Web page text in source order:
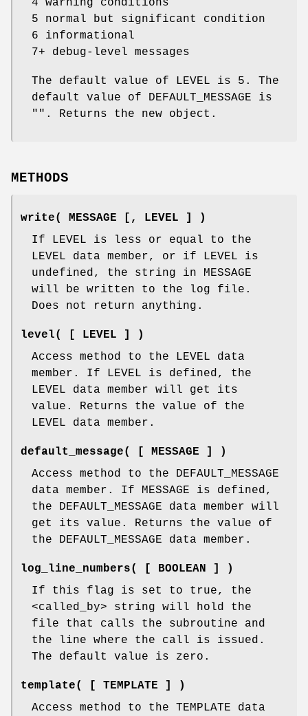
4 warning conditions
5 normal but significant condition
6 informational
7+ debug-level messages
The default value of LEVEL is 5. The
default value of DEFAULT_MESSAGE is
"". Returns the new object.
METHODS
write( MESSAGE [, LEVEL ] )
If LEVEL is less or equal to the
LEVEL data member, or if LEVEL is
undefined, the string in MESSAGE
will be written to the log file.
Does not return anything.
level( [ LEVEL ] )
Access method to the LEVEL data
member. If LEVEL is defined, the
LEVEL data member will get its
value. Returns the value of the
LEVEL data member.
default_message( [ MESSAGE ] )
Access method to the DEFAULT_MESSAGE
data member. If MESSAGE is defined,
the DEFAULT_MESSAGE data member will
get its value. Returns the value of
the DEFAULT_MESSAGE data member.
log_line_numbers( [ BOOLEAN ] )
If this flag is set to true, the
<called_by> string will hold the
file that calls the subroutine and
the line where the call is issued.
The default value is zero.
template( [ TEMPLATE ] )
Access method to the TEMPLATE data